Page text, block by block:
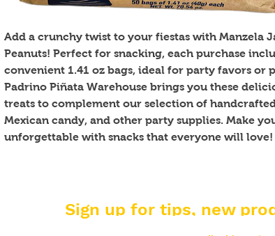
Add a crunchy twist to your fiestas with Manzela
Peanuts! Perfect for snacking, each purchase
convenient 1.41 oz bags, ideal for party favors or
Padrino Piñata Warehouse brings you these
treats to complement our selection of
Mexican candy, and other party supplies. Make
unforgettable with snacks that everyone will love!
Sign up for tips, new